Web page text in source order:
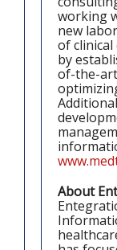
working
new
of
by
of-the-
About